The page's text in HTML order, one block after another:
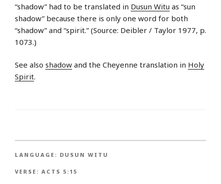
“shadow” had to be translated in Dusun Witu as “sun
shadow” because there is only one word for both
“shadow” and “spirit.” (Source: Deibler / Taylor 1977, p.
1073.)
See also shadow and the Cheyenne translation in Holy
Spirit.
LANGUAGE: DUSUN WITU
VERSE: ACTS 5:15